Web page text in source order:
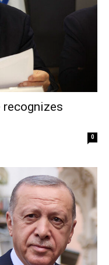
recognizes
0